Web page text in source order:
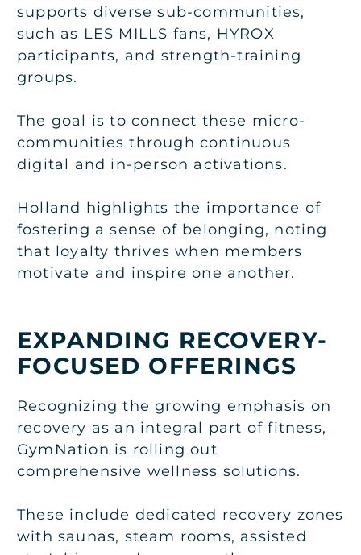
supports diverse sub-communities,
such as LES MILLS fans, HYROX
participants, and strength-training
groups.
The goal is to connect these micro-
communities through continuous
digital and in-person activations.
Holland highlights the importance of
fostering a sense of belonging, noting
that loyalty thrives when members
motivate and inspire one another.
EXPANDING RECOVERY-
FOCUSED OFFERINGS
Recognizing the growing emphasis on
recovery as an integral part of fitness,
GymNation is rolling out
comprehensive wellness solutions.
These include dedicated recovery zones
with saunas, steam rooms, assisted